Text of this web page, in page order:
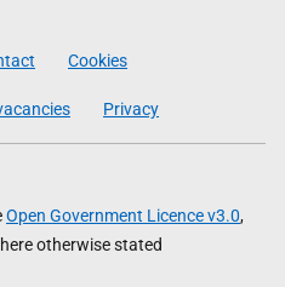
Cookies
Privacy
Open Government Licence v3.0,
otherwise stated